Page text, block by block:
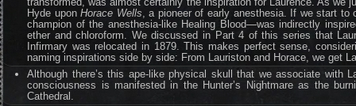
Hyde uponHorace Wells, a pioneer of early anesthesia. If we start
champion of the anesthesia-like Healing Blood—was indirectly
ether and chloroform. We discussed in Part 4 of this series that
Infirmary was relocated in 1879. This makes perfect sense,
naming inspirations side by side: From Lauriston and Horace, we get
Although there’s this ape-like physical skull that we associate with
consciousness is manifested in the Hunter’s Nightmare as the
Cathedral.